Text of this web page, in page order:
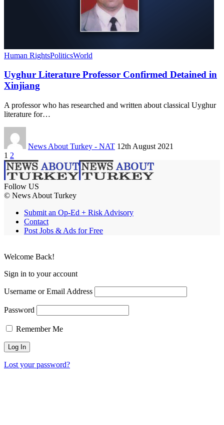
Human RightsPoliticsWorld
Uyghur Literature Professor Confirmed Detained in
Xinjiang
A professor who has researched and written about classical Uyghur
literature for…
News About Turkey - NAT 12th August 2021
1 2
Follow US
© News About Turkey
Submit an Op-Ed + Risk Advisory
Contact
Post Jobs & Ads for Free
Welcome Back!
Sign in to your account
Username or Email Address
Password
Remember Me
Lost your password?